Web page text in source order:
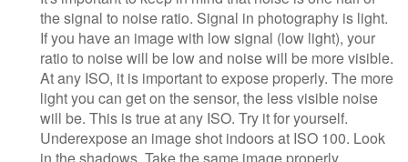
the signal to noise ratio. Signal in photography is light.
If you have an image with low signal (low light), your
ratio to noise will be low and noise will be more visible.
At any ISO, it is important to expose properly. The more
light you can get on the sensor, the less visible noise
will be. This is true at any ISO. Try it for yourself.
Underexpose an image shot indoors at ISO 100. Look
in the shadows. Take the same image properly